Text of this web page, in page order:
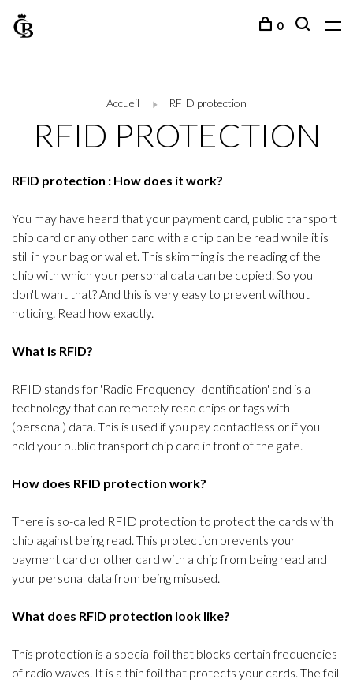
0
Accueil RFID protection
RFID PROTECTION
RFID protection : How does it work?
You may have heard that your payment card, public transport
chip card or any other card with a chip can be read while it is
still in your bag or wallet. This skimming is the reading of the
chip with which your personal data can be copied. So you
don't want that? And this is very easy to prevent without
noticing. Read how exactly.
What is RFID?
RFID stands for 'Radio Frequency Identification' and is a
technology that can remotely read chips or tags with
(personal) data. This is used if you pay contactless or if you
hold your public transport chip card in front of the gate.
How does RFID protection work?
There is so-called RFID protection to protect the cards with
chip against being read. This protection prevents your
payment card or other card with a chip from being read and
your personal data from being misused.
What does RFID protection look like?
This protection is a special foil that blocks certain frequencies
of radio waves. It is a thin foil that protects your cards. The foil